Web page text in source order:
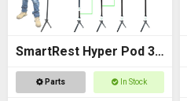
SmartRest Hyper Pod 3
Extension Poles
Parts In Stock